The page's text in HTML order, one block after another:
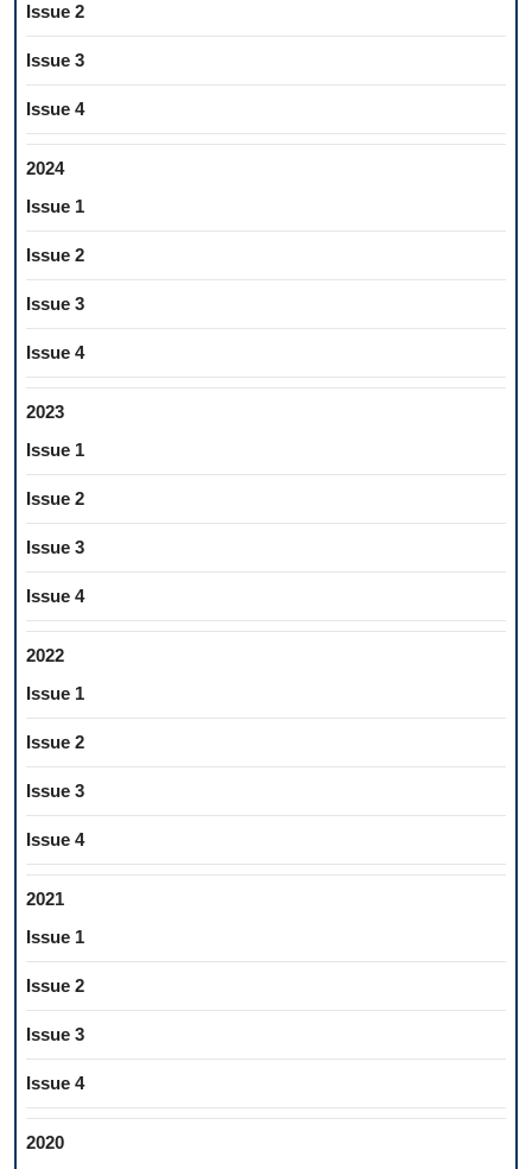
Issue 2
Issue 3
Issue 4
2024
Issue 1
Issue 2
Issue 3
Issue 4
2023
Issue 1
Issue 2
Issue 3
Issue 4
2022
Issue 1
Issue 2
Issue 3
Issue 4
2021
Issue 1
Issue 2
Issue 3
Issue 4
2020